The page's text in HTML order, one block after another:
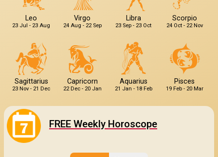
Leo
23 Jul - 23 Aug
Virgo
24 Aug - 22 Sep
Libra
23 Sep - 23 Oct
Scorpio
24 Oct - 22 Nov
Sagittarius
23 Nov - 21 Dec
Capricorn
22 Dec - 20 Jan
Aquarius
21 Jan - 18 Feb
Pisces
19 Feb - 20 Mar
FREE Weekly Horoscope